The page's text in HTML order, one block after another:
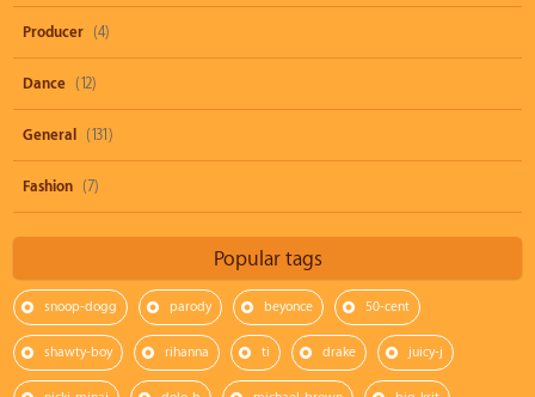
Producer (4)
Dance (12)
General (131)
Fashion (7)
Popular tags
snoop-dogg parody beyonce 50-cent
shawty-boy rihanna ti drake juicy-j